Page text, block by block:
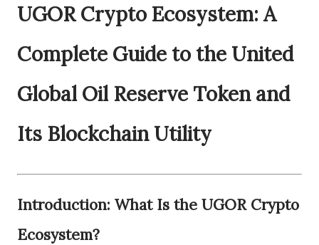
UGOR Crypto Ecosystem: A
Complete Guide to the United
Global Oil Reserve Token and
Its Blockchain Utility
Introduction: What Is the UGOR Crypto
Ecosystem?